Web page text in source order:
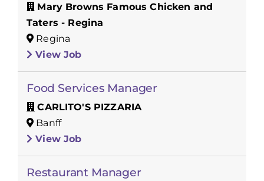
Mary Browns Famous Chicken and
Taters - Regina
Regina
View Job
Food Services Manager
CARLITO'S PIZZARIA
Banff
View Job
Restaurant Manager